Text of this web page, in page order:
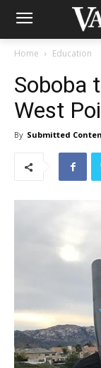
Home Education
Soboba
West
By Submitted